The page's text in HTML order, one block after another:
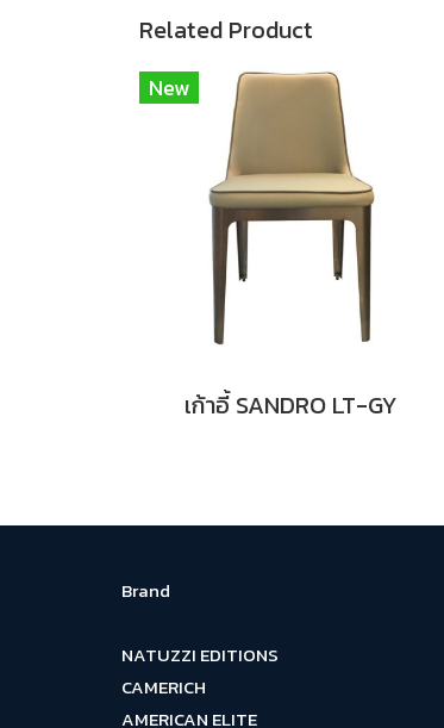
Related Product
New
เก้าอี้ SANDRO LT-GY
Brand
NATUZZI EDITIONS
CAMERICH
AMERICAN ELITE